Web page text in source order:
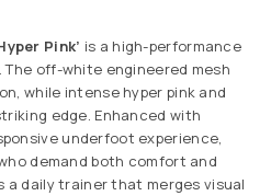
Pink’ is a high-performance
off-white engineered mesh
while intense hyper pink and
edge. Enhanced with
underfoot experience,
demand both comfort and
a daily trainer that merges visual